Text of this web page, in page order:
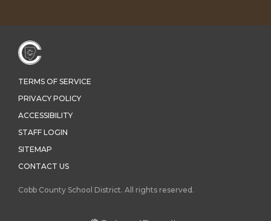
TERMS OF SERVICE
PRIVACY POLICY
ACCESSIBILITY
STAFF LOGIN
SITEMAP
CONTACT US
Cobb County School District. All rights reserved.